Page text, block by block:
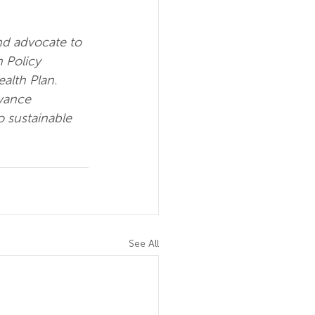
advocate to
Policy
Plan.
sustainable
See All